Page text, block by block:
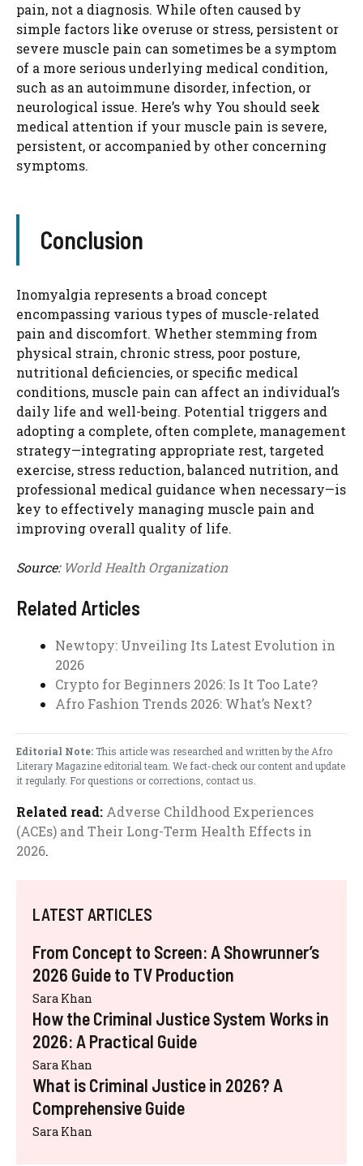
pain, not a diagnosis. While often caused by
simple factors like overuse or stress, persistent or
severe muscle pain can sometimes be a symptom
of a more serious underlying medical condition,
such as an autoimmune disorder, infection, or
neurological issue. Here’s why You should seek
medical attention if your muscle pain is severe,
persistent, or accompanied by other concerning
symptoms.
Conclusion
Inomyalgia represents a broad concept
encompassing various types of muscle-related
pain and discomfort. Whether stemming from
physical strain, chronic stress, poor posture,
nutritional deficiencies, or specific medical
conditions, muscle pain can affect an individual’s
daily life and well-being. Potential triggers and
adopting a complete, often complete, management
strategy—integrating appropriate rest, targeted
exercise, stress reduction, balanced nutrition, and
professional medical guidance when necessary—is
key to effectively managing muscle pain and
improving overall quality of life.
Source: World Health Organization
Related Articles
Newtopy: Unveiling Its Latest Evolution in
2026
Crypto for Beginners 2026: Is It Too Late?
Afro Fashion Trends 2026: What’s Next?
Editorial Note:This article was researched and written by the Afro
Literary Magazine editorial team. We fact-check our content and update
it regularly. For questions or corrections, contact us
Related read: Adverse Childhood Experiences
(ACEs) and Their Long-Term Health Effects in
2026.
LATEST ARTICLES
From Concept to Screen: A Showrunner’s
2026 Guide to TV Production
Sara Khan
How the Criminal Justice System Works in
2026: A Practical Guide
Sara Khan
What is Criminal Justice in 2026? A
Comprehensive Guide
Sara Khan